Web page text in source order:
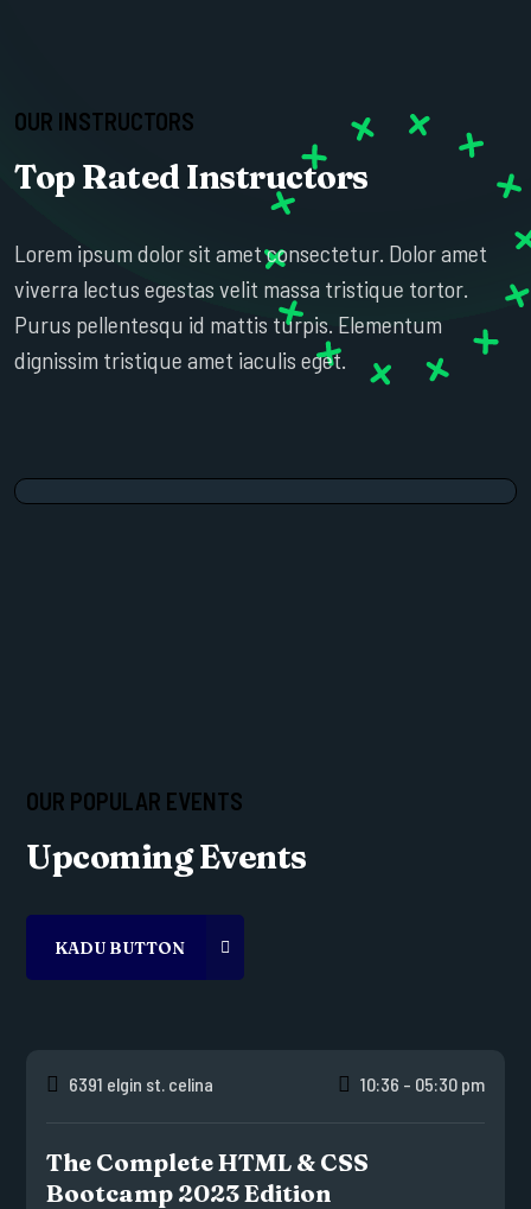
SR. PROFESSOR
OUR INSTRUCTORS
Top Rated Instructors
Lorem ipsum dolor sit amet consectetur. Dolor amet
viverra lectus egestas velit massa tristique tortor.
Purus pellentesqu id mattis turpis. Elementum
dignissim tristique amet iaculis eget.
OUR POPULAR EVENTS
Upcoming Events
6391 elgin st. celina 10:36 - 05:30 pm
The Complete HTML & CSS
Bootcamp 2023 Edition